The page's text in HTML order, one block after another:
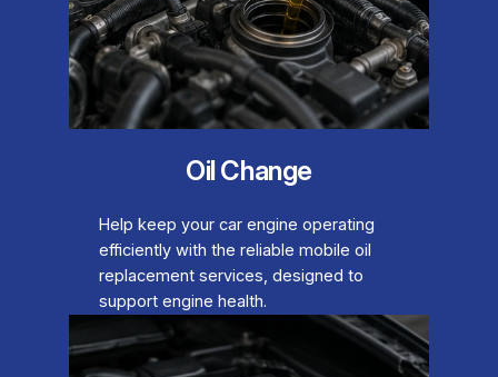
Oil Change
Help keep your car engine operating
efficiently with the reliable mobile oil
replacement services, designed to
support engine health.